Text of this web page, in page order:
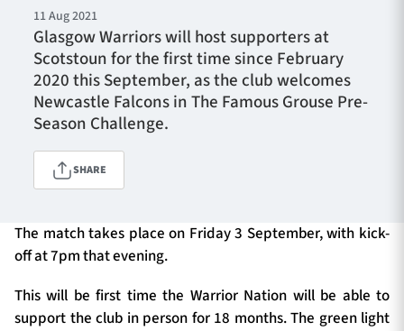
Fixtures
Tickets & Events
Community
TICKETS
11 Aug 2021
Glasgow Warriors will host supporters at
Scotstoun for the first time since February
2020 this September, as the club welcomes
Newcastle Falcons in The Famous Grouse Pre-
Season Challenge.
SHARE
The match takes place on Friday 3 September, with kick-
off at 7pm that evening.
This will be first time the Warrior Nation will be able to
support the club in person for 18 months. The green light